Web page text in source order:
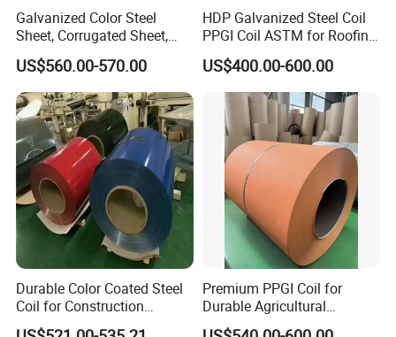
Galvanized Color Steel
Sheet, Corrugated Sheet,
Color Steel Coil, Color Steel
Sheet, Color Steel Tile,
Galvanized Floor Decking
US$560.00-570.00
HDP Galvanized Steel Coil
PPGI Coil ASTM for Roofing
US$400.00-600.00
Durable Color Coated Steel
Coil for Construction
Building Materials
Premium PPGI Coil for
Durable Agricultural
Infrastructure Solutions